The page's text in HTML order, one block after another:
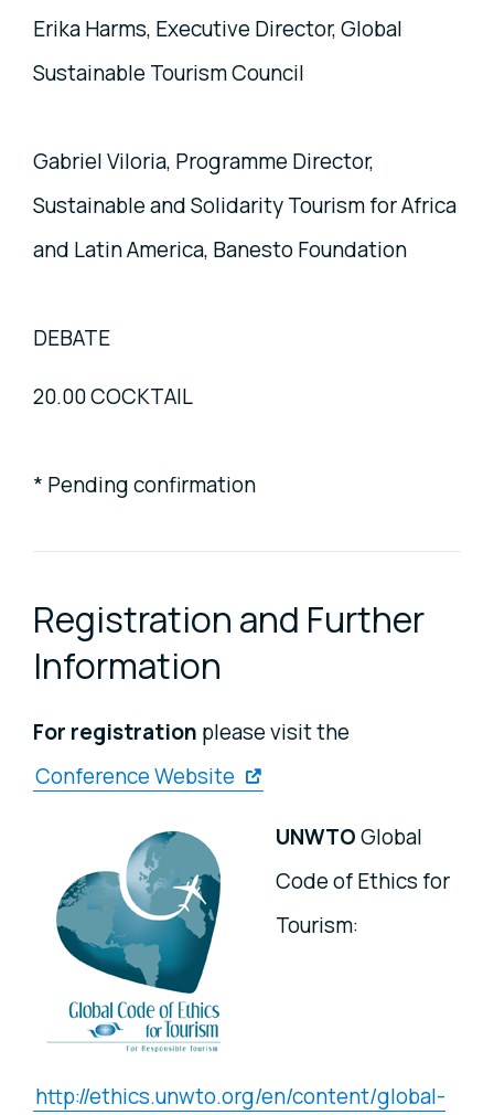
Erika Harms, Executive Director, Global
Sustainable Tourism Council
Gabriel Viloria, Programme Director,
Sustainable and Solidarity Tourism for Africa
and Latin America, Banesto Foundation
DEBATE
20.00 COCKTAIL
* Pending confirmation
Registration and Further
Information
For registration please visit the
Conference Website
UNWTOGlobal
Code of Ethics for
Tourism:
http://ethics.unwto.org/en/content/global-